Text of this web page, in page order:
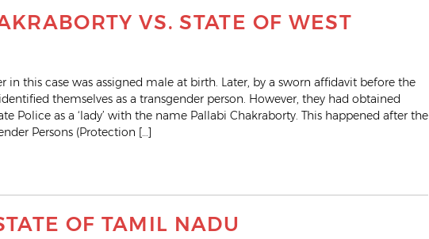
VS. STATE OF WEST
in this case was assigned male at birth. Later, by a sworn affidavit before the
themselves as a transgender person. However, they had obtained
Police as a ‘lady’ with the name Pallabi Chakraborty. This happened after the
Persons (Protection […]
OF TAMIL NADU